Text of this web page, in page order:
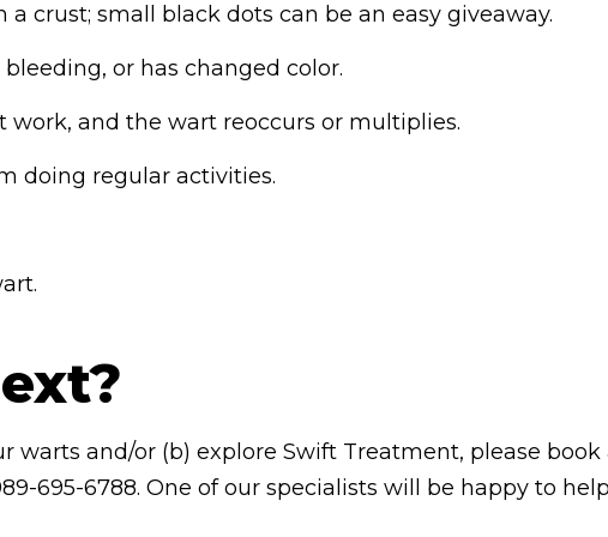
crust; small black dots can be an easy giveaway.
or has changed color.
and the wart reoccurs or multiplies.
doing regular activities.
warts and/or (b) explore Swift Treatment, please book
695-6788. One of our specialists will be happy to